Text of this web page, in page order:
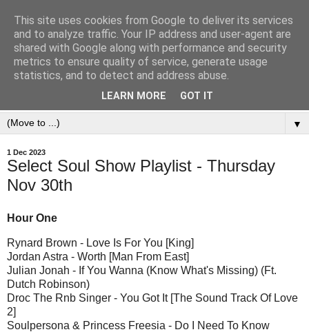
▼
1 Dec 2023
Select Soul Show Playlist - Thursday
Nov 30th
Hour One
Rynard Brown - Love Is For You [King]
Jordan Astra - Worth [Man From East]
Julian Jonah - If You Wanna (Know What's Missing) (Ft.
Dutch Robinson)
Droc The Rnb Singer - You Got It [The Sound Track Of Love
2]
Soulpersona & Princess Freesia - Do I Need To Know
This site uses cookies from Google to deliver its services
and to analyze traffic. Your IP address and user-agent are
shared with Google along with performance and security
metrics to ensure quality of service, generate usage
statistics, and to detect and address abuse.
LEARN MORE GOT IT